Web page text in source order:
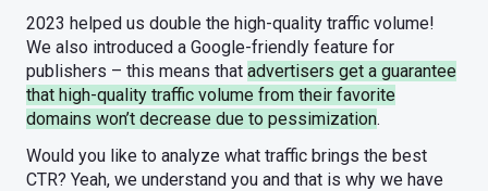
2023 helped us double the high-quality traffic volume!
We also introduced a Google-friendly feature for
publishers – this means that advertisers get a guarantee
that high-quality traffic volume from their favorite
domains won’t decrease due to pessimization.
Would you like to analyze what traffic brings the best
CTR? Yeah, we understand you and that is why we have